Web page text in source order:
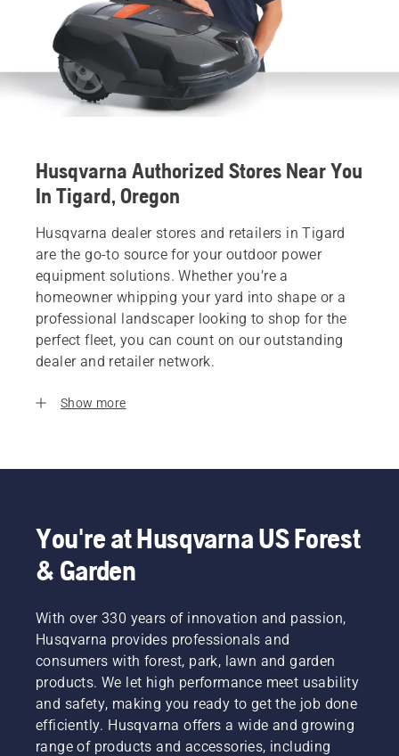
Husqvarna Authorized Stores Near You
In Tigard, Oregon
Husqvarna dealer stores and retailers in Tigard
are the go-to source for your outdoor power
equipment solutions. Whether you’re a
homeowner whipping your yard into shape or a
professional landscaper looking to shop for the
perfect fleet, you can count on our outstanding
dealer and retailer network.
Show more
You're at Husqvarna US Forest
& Garden
With over 330 years of innovation and passion,
Husqvarna provides professionals and
consumers with forest, park, lawn and garden
products. We let high performance meet usability
and safety, making you ready to get the job done
efficiently. Husqvarna offers a wide and growing
range of products and accessories, including